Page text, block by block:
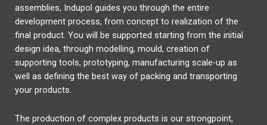
assemblies, Indupol guides you through the entire
development process, from concept to realization of the
final product. You will be supported starting from the initial
design idea, through modelling, mould, creation of
supporting tools, prototyping, manufacturing scale-up as
well as defining the best way of packing and transporting
your products.
The production of complex products is our strongpoint,